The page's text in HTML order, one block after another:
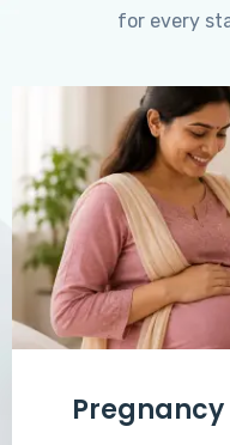
for every